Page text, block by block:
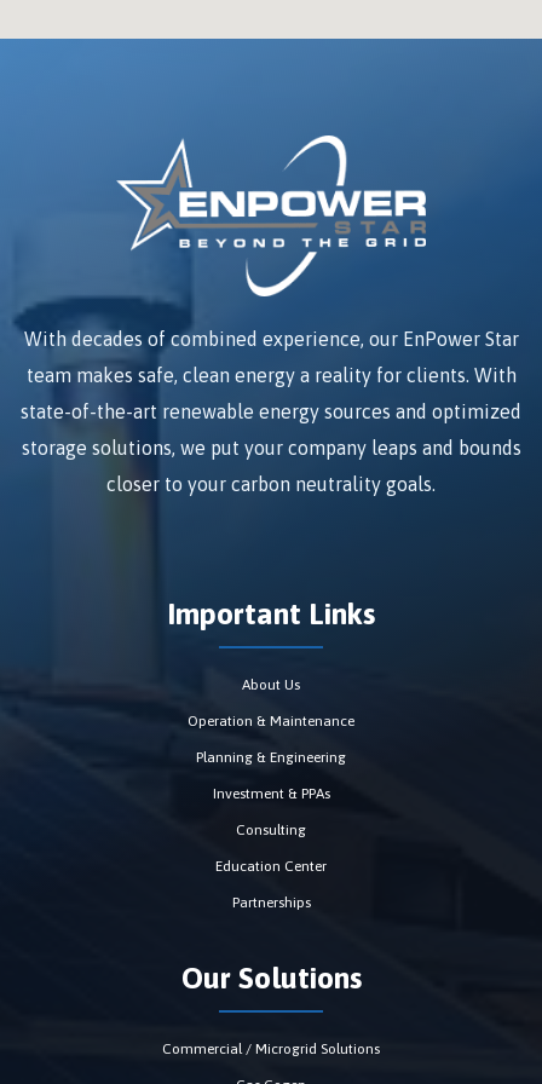
With decades of combined experience, our EnPower Star
team makes safe, clean energy a reality for clients. With
state-of-the-art renewable energy sources and optimized
storage solutions, we put your company leaps and bounds
closer to your carbon neutrality goals.
Important Links
About Us
Operation & Maintenance
Planning & Engineering
Investment & PPAs
Consulting
Education Center
Partnerships
Our Solutions
Commercial / Microgrid Solutions